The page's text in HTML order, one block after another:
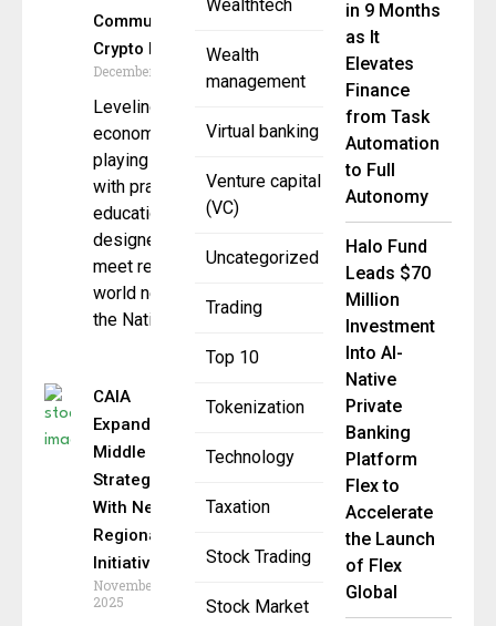
Wealthtech
Wealth
management
Virtual banking
Venture capital
(VC)
Uncategorized
Trading
Top 10
Tokenization
Technology
Taxation
Stock Trading
Stock Market
Community
Crypto Literacy
December 3, 2025
Leveling the
economic
playing field
with practical
education
designed to
meet real-
world needs
the National
CAIA
Expands
Middle East
Strategy
With New
Regional
Initiatives
November 26,
2025
in 9 Months
as It
Elevates
Finance
from Task
Automation
to Full
Autonomy
Halo Fund
Leads $70
Million
Investment
Into AI-
Native
Private
Banking
Platform
Flex to
Accelerate
the Launch
of Flex
Global